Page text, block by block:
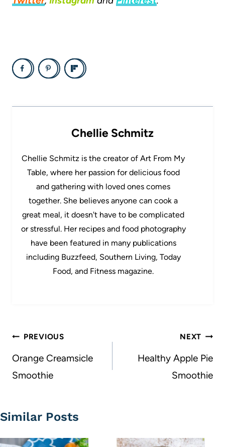
Chellie Schmitz
Chellie Schmitz is the creator of Art From My
Table, where her passion for delicious food
and gathering with loved ones comes
together. She believes anyone can cook a
great meal, it doesn't have to be complicated
or stressful. Her recipes and food photography
have been featured in many publications
including Buzzfeed, Southern Living, Today
Food, and Fitness magazine.
Post
navigation
PREVIOUS
Orange Creamsicle
Smoothie
NEXT
Healthy Apple Pie
Smoothie
Similar Posts